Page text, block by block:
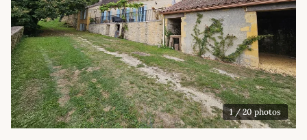
1/ 20 photos